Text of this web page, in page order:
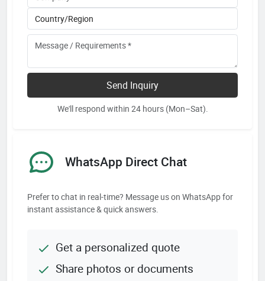
Send Inquiry
We'll respond within 24 hours (Mon–Sat).
WhatsApp Direct Chat
Prefer to chat in real-time? Message us on WhatsApp for
instant assistance & quick answers.
Get a personalized quote
Share photos or documents